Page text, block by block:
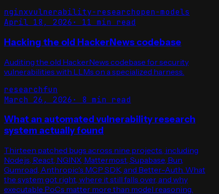
nginxvulnerability-researchopen-models
April 18, 2026 · 11 min read
Hacking the old HackerNews codebase
Auditing the old HackerNews codebase for security
vulnerabilities with LLMs on a specialized harness.
researchfun
March 26, 2026 · 8 min read
What an automated vulnerability research
system actually found
Thirteen patched bugs across nine projects, including
Node.js, React, NGINX, Mattermost, Supabase, Bun,
Gumroad, Anthropic's MCP SDK, and Better-Auth. What
the system got right, where it still falls over, and why
executable PoCs matter more than model reasoning.